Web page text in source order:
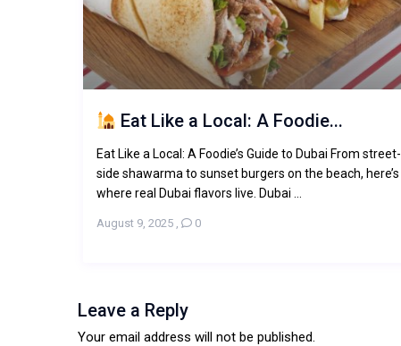
Eat Like a Local: A Foodie...
Eat Like a Local: A Foodie’s Guide to Dubai From street-
side shawarma to sunset burgers on the beach, here’s
where real Dubai flavors live. Dubai ...
August 9, 2025, 0
Leave a Reply
Your email address will not be published.